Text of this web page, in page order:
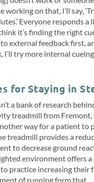
working on that, I’ll say,
Everyone responds
it’s finding the right
external feedback first,
I’ll try more internal
for Staying in
a bank of research
treadmill from Fremont,
way for a patient to
treadmill provides a
to decrease ground
environment offers a
practice increasing their
of running form that